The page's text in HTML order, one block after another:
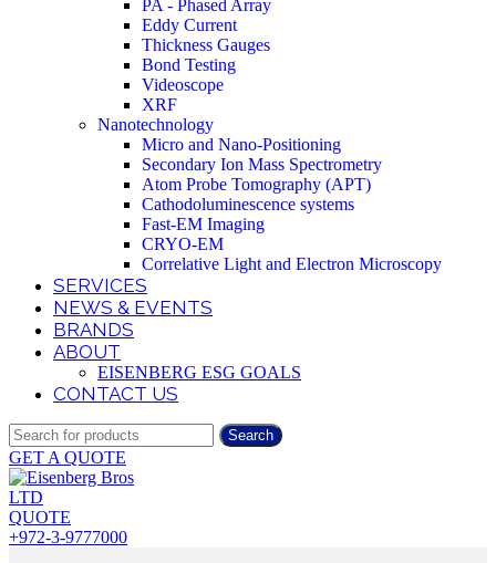
PA - Phased Array
Eddy Current
Thickness Gauges
Bond Testing
Videoscope
XRF
Nanotechnology
Micro and Nano-Positioning
Secondary Ion Mass Spectrometry
Atom Probe Tomography (APT)
Cathodoluminescence systems
Fast-EM Imaging
CRYO-EM
Correlative Light and Electron Microscopy
SERVICES
NEWS & EVENTS
BRANDS
ABOUT
EISENBERG ESG GOALS
CONTACT US
Search
GET A QUOTE
QUOTE
+972-3-9777000